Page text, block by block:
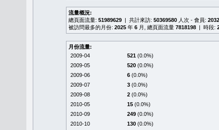
流量概況:
總頁面流量: 51989629 | 共計來訪: 50369580 人次 - 會員:
被訪問最多的月份: 2025 年 6 月, 總頁面流量 7818198 | 時段:
月份流量:
2009-04
521 (0.0%)
2009-05
520 (0.0%)
2009-06
6 (0.0%)
2009-07
3 (0.0%)
2009-08
2 (0.0%)
2010-05
15 (0.0%)
2010-09
249 (0.0%)
2010-10
130 (0.0%)